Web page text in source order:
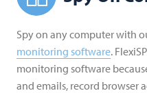
Spy on any computer with
monitoring software.
monitoring software
and emails, record browser